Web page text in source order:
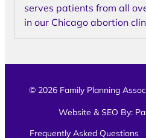
serves patients from all
in our Chicago abortion
© 2026 Family Planning
Website & SEO By:
Frequently Asked Questions